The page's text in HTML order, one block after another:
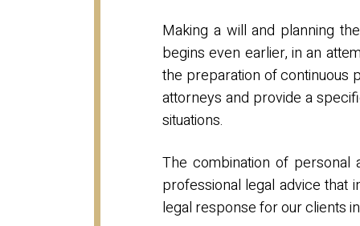
Making a will and planning
begins even earlier, in an
the preparation of continuous
attorneys and provide a
situations.
The combination of personal
professional legal advice that
legal response for our clients